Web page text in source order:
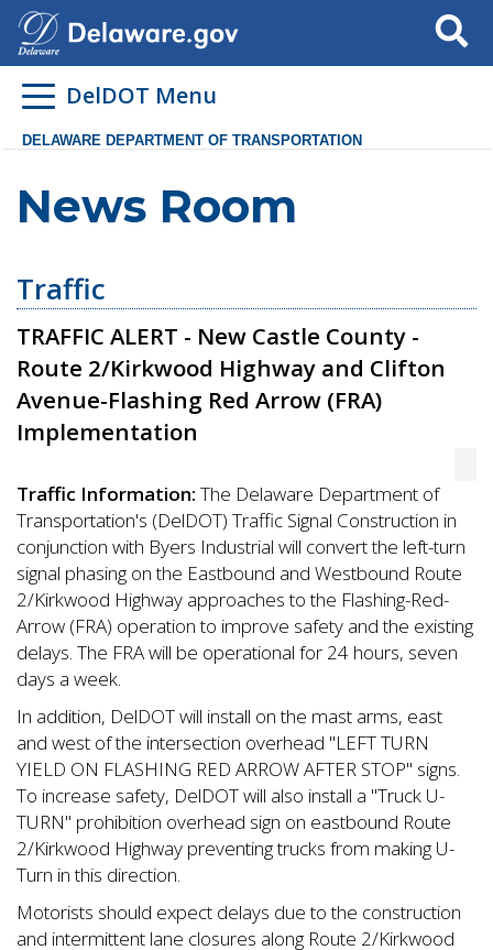
Search
DelDOT Menu
DELAWARE DEPARTMENT OF TRANSPORTATION
News Room
Traffic
TRAFFIC ALERT - New Castle County -
Route 2/Kirkwood Highway and Clifton
Avenue-Flashing Red Arrow (FRA)
Implementation
Traffic Information: The Delaware Department of
Transportation's (DelDOT) Traffic Signal Construction in
conjunction with Byers Industrial will convert the left-turn
signal phasing on the Eastbound and Westbound Route
2/Kirkwood Highway approaches to the Flashing-Red-
Arrow (FRA) operation to improve safety and the existing
delays. The FRA will be operational for 24 hours, seven
days a week.
In addition, DelDOT will install on the mast arms, east
and west of the intersection overhead "LEFT TURN
YIELD ON FLASHING RED ARROW AFTER STOP" signs.
To increase safety, DelDOT will also install a "Truck U-
TURN" prohibition overhead sign on eastbound Route
2/Kirkwood Highway preventing trucks from making U-
Turn in this direction.
Motorists should expect delays due to the construction
and intermittent lane closures along Route 2/Kirkwood